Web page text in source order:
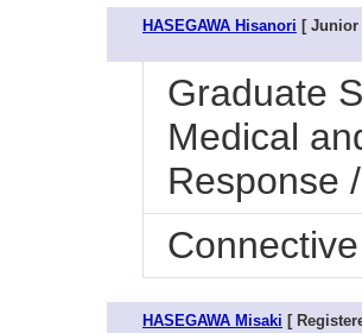
HASEGAWA Hisanori [ Junior
Graduate
Medical
Response
HASEGAWA Misaki [